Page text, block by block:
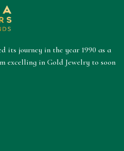
its journey in the year 1990 as a
excelling in Gold Jewelry to soon